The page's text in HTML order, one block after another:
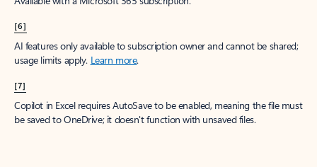
[6]
AI features only available to subscription owner and cannot be shared;
usage limits apply. Learn more.
[7]
Copilot in Excel requires AutoSave to be enabled, meaning the file must
be saved to OneDrive; it doesn't function with unsaved files.